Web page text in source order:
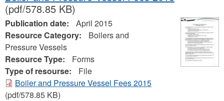
(pdf/578.85 KB)
Publication date:
April 2015
Resource Category:
Boilers and
Pressure Vessels
Resource Type:
Forms
Type of resourse:
File
Boiler and Pressure Vessel Fees 2015
(pdf/578.85 KB)